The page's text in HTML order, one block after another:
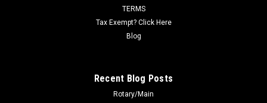
ADD TO CART
TERMS
Tax Exempt? Click Here
Blog
Recent Blog Posts
Rotary/Main